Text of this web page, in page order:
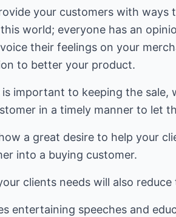
your customers with ways
world; everyone has an
their feelings on your
to better your product.
is important to keeping the
in a timely manner to let
a great desire to help your
into a buying customer.
clients needs will also
entertaining speeches and